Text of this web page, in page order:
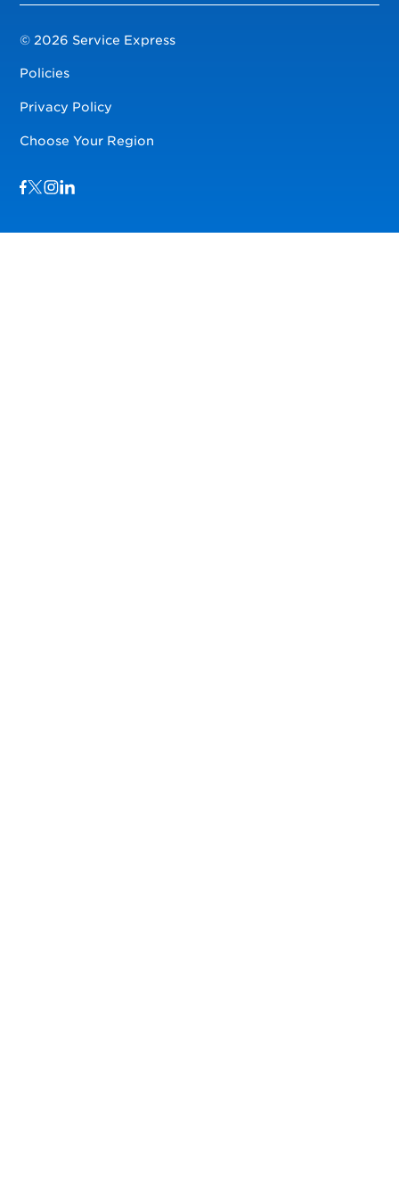
© 2026 Service Express
Policies
Privacy Policy
Choose Your Region